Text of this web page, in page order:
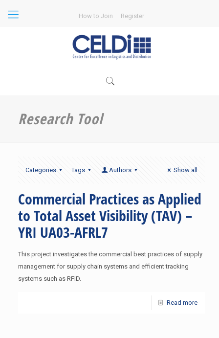
How to Join Register
Research Tool
Categories Tags Authors Show all
Commercial Practices as Applied
to Total Asset Visibility (TAV) –
YRI UA03-AFRL7
This project investigates the commercial best practices of supply
management for supply chain systems and efficient tracking
systems such as RFID.
Read more